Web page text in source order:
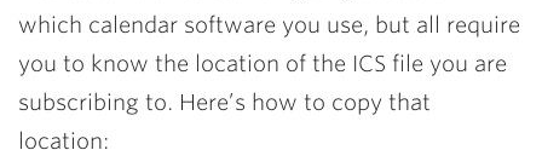
which calendar software you use, but all require
you to know the location of the ICS file you are
subscribing to. Here’s how to copy that
location: